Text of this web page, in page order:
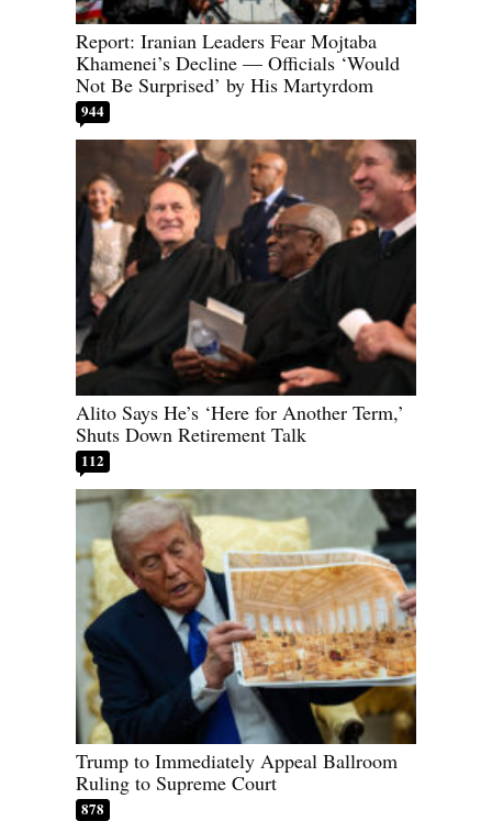
Report: Iranian Leaders Fear Mojtaba
Khamenei’s Decline — Officials ‘Would
Not Be Surprised’ by His Martyrdom
944
Alito Says He’s ‘Here for Another Term,’
Shuts Down Retirement Talk
112
Trump to Immediately Appeal Ballroom
Ruling to Supreme Court
878